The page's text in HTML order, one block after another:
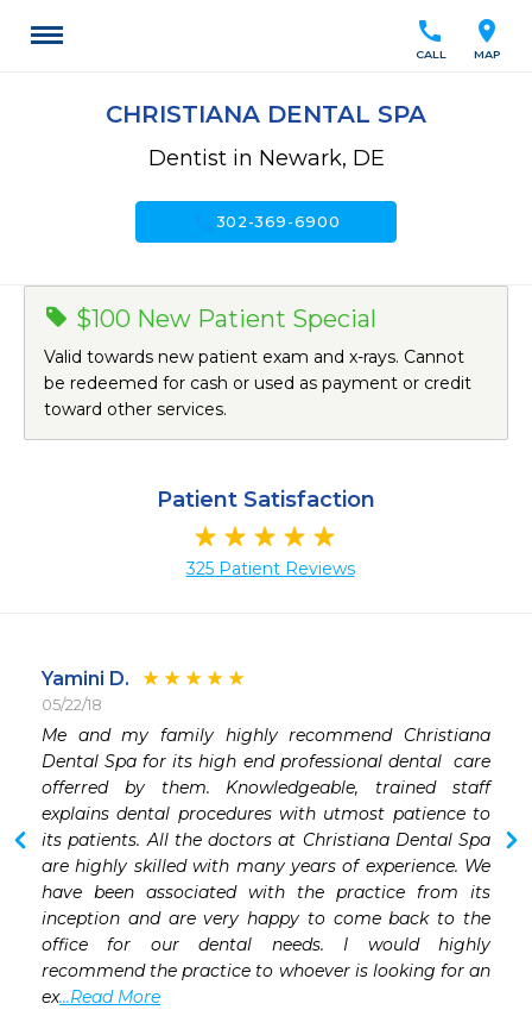
location_on
MAP
call
CALL
CHRISTIANA DENTAL SPA
Dentist in Newark, DE
302-369-6900
$100 New Patient Special
Valid towards new patient exam and x-rays. Cannot
be redeemed for cash or used as payment or credit
toward other services.
Patient Satisfaction
325 Patient Reviews
Yamini D.
05/22/18
Me and my family highly recommend Christiana
Dental Spa for its high end professional dental  care
offerred by them. Knowledgeable, trained staff
explains dental procedures with utmost patience to
its patients. All the doctors at Christiana Dental Spa
are highly skilled with many years of experience. We
have been associated with the practice from its
inception and are very happy to come back to the
office for our dental needs. I would highly
recommend the practice to whoever is looking for an
ex...Read More